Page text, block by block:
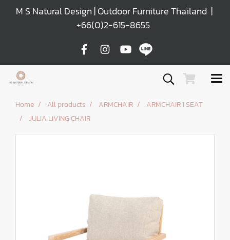
M S Natural Design | Outdoor Furniture Thailand |
+66(0)2-615-8655
Home All products ARMCHAIR
ARMCHAIR 1 SEAT
JULIA LIVING CHAIR